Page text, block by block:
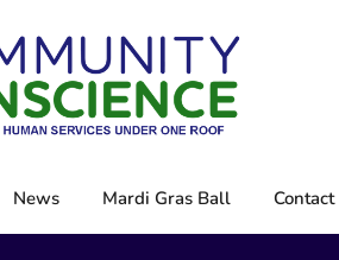
News Mardi Gras Ball Contact